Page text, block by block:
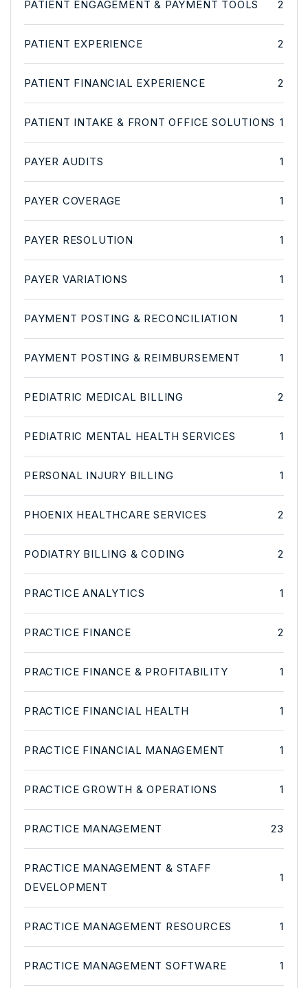
PATIENT ENGAGEMENT & PAYMENT TOOLS 2
PATIENT EXPERIENCE 2
PATIENT FINANCIAL EXPERIENCE 2
PATIENT INTAKE & FRONT OFFICE SOLUTIONS 1
PAYER AUDITS 1
PAYER COVERAGE 1
PAYER RESOLUTION 1
PAYER VARIATIONS 1
PAYMENT POSTING & RECONCILIATION 1
PAYMENT POSTING & REIMBURSEMENT 1
PEDIATRIC MEDICAL BILLING 2
PEDIATRIC MENTAL HEALTH SERVICES 1
PERSONAL INJURY BILLING 1
PHOENIX HEALTHCARE SERVICES 2
PODIATRY BILLING & CODING 2
PRACTICE ANALYTICS 1
PRACTICE FINANCE 2
PRACTICE FINANCE & PROFITABILITY 1
PRACTICE FINANCIAL HEALTH 1
PRACTICE FINANCIAL MANAGEMENT 1
PRACTICE GROWTH & OPERATIONS 1
PRACTICE MANAGEMENT 23
PRACTICE MANAGEMENT & STAFF
DEVELOPMENT
1
PRACTICE MANAGEMENT RESOURCES 1
PRACTICE MANAGEMENT SOFTWARE 1